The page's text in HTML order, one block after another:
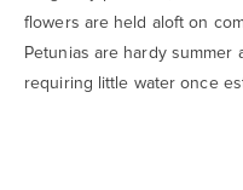
flowers are held aloft on
Petunias are hardy summer
requiring little water once